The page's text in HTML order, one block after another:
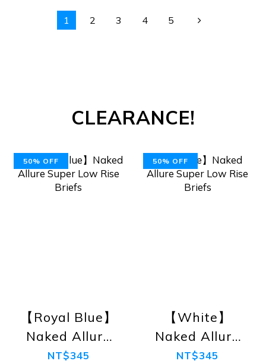
1 2 3 4 5
CLEARANCE!
50% OFF
【Royal Blue】
Naked Allure
Super Low
NT$345
50% OFF
【White】
Naked Allure
Super Low
NT$345